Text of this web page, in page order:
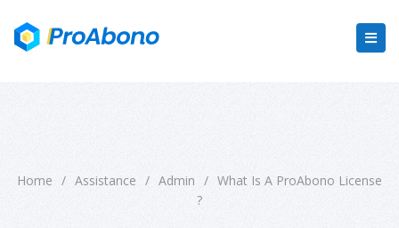
Home / Assistance / Admin / What Is A ProAbono License
?